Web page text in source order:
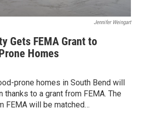
Jennifer Weingart
Gets FEMA Grant to
Homes
prone homes in South Bend will
thanks to a grant from FEMA. The
FEMA will be matched…